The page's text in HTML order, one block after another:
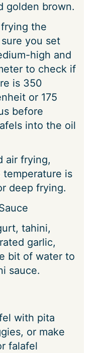
golden brown.
frying the
you set
high and
to check if
is 350
or 175
before
into the oil
air frying,
temperature is
deep frying.
tahini,
garlic,
bit of water to
sauce.
with pita
or make
falafel